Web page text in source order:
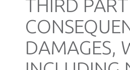
THIRD
DAMAGES,